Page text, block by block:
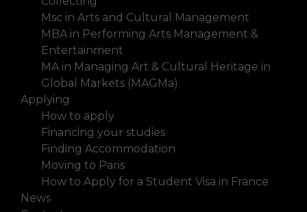
Msc in Arts and Cultural Management
MBA in Performing Arts Management &
Entertainment
MA in Managing Art & Cultural Heritage in
Global Markets (MAGMa)
Applying
How to apply
Financing your studies
Finding Accommodation
Moving to Paris
How to Apply for a Student Visa in France
News